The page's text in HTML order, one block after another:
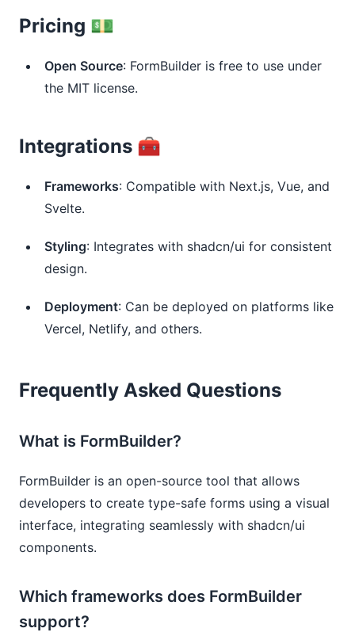
Pricing 💵
Open Source: FormBuilder is free to use under
the MIT license.
Integrations 🧰
Frameworks: Compatible with Next.js, Vue, and
Svelte.
Styling: Integrates with shadcn/ui for consistent
design.
Deployment: Can be deployed on platforms like
Vercel, Netlify, and others.
Frequently Asked Questions
What is FormBuilder?
FormBuilder is an open-source tool that allows
developers to create type-safe forms using a visual
interface, integrating seamlessly with shadcn/ui
components.
Which frameworks does FormBuilder
support?